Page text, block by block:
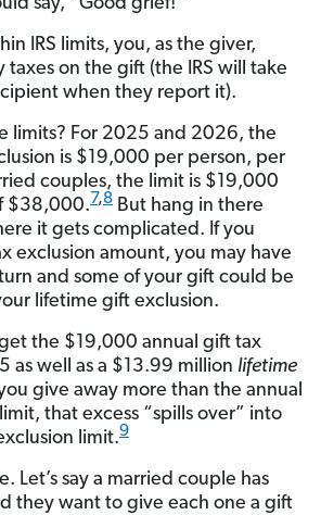
say, “Good grief!”
IRS limits, you, as the giver,
taxes on the gift (the IRS will take
when they report it).
limits? For 2025 and 2026, the
is $19,000 per person, per
couples, the limit is $19,000
$38,000.7,8 But hang in there
it gets complicated. If you
exclusion amount, you may have
and some of your gift could be
lifetime gift exclusion.
the $19,000 annual gift tax
as well as a $13.99 million lifetime
give away more than the annual
that excess “spills over” into
limit.9
Let’s say a married couple has
they want to give each one a gift